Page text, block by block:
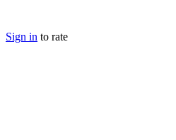
Sign in to rate